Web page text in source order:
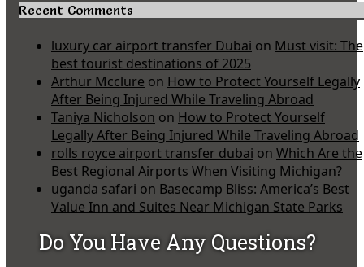
Recent Comments
luxury car airport transfer Dubai on Must visit: The
best tourist destinations of 2025
Arthur Mcclure on How to Protect Yourself Legally
After Being Injured While Traveling Abroad
Taniya Nicholson on How to Protect Yourself
Legally After Being Injured While Traveling Abroad
rolls royce airport transfer dubai on Which Are the
Best Regional Airports When Visiting Michigan?
uganda safari on Basecamp Bliss: America’s Best
Value Inn and Suites Near Michigan State Parks
Do You Have Any Questions?